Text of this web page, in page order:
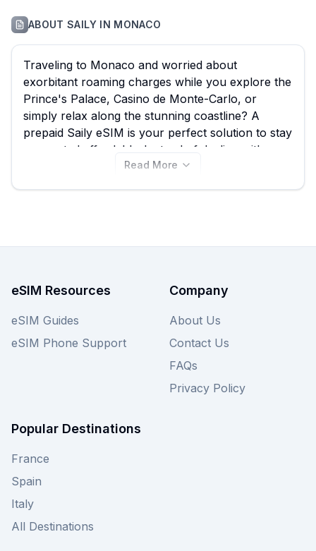
ABOUTSAILYIN MONACO
Traveling to Monaco and worried about
exorbitant roaming charges while you explore the
Prince's Palace, Casino de Monte-Carlo, or
simply relax along the stunning coastline? A
prepaid Saily eSIM is your perfect solution to stay
connected affordably. Instead of dealing with
expensive roaming fees, you can pick up a Saily
unlock incredible value for your connectivity
needs—and don't forget to check out alternative
providers on our website for an even wider
selection of deals.
Read More
eSIM Resources
eSIM Guides
eSIM Phone Support
Company
About Us
Contact Us
FAQs
Privacy Policy
Popular Destinations
France
Spain
Italy
All Destinations